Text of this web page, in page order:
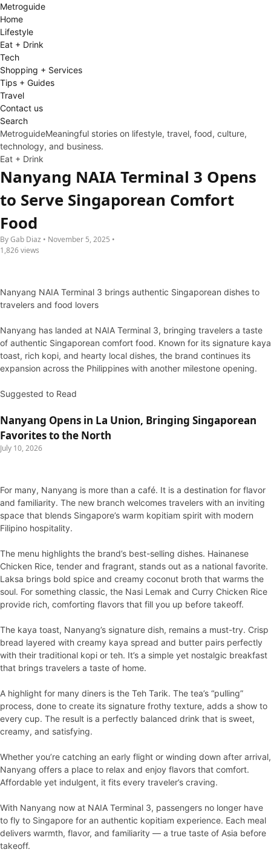
Metroguide
Home
Lifestyle
Eat + Drink
Tech
Shopping + Services
Tips + Guides
Travel
Contact us
Search
MetroguideMeaningful stories on lifestyle, travel, food, culture,
technology, and business.
Eat + Drink
Nanyang NAIA Terminal 3 Opens
to Serve Singaporean Comfort
Food
By Gab Diaz • November 5, 2025 •
1,826 views
Nanyang NAIA Terminal 3 brings authentic Singaporean dishes to
travelers and food lovers
Nanyang has landed at NAIA Terminal 3, bringing travelers a taste
of authentic Singaporean comfort food. Known for its signature kaya
toast, rich kopi, and hearty local dishes, the brand continues its
expansion across the Philippines with another milestone opening.
Suggested to Read
Nanyang Opens in La Union, Bringing Singaporean
Favorites to the North
July 10, 2026
For many, Nanyang is more than a café. It is a destination for flavor
and familiarity. The new branch welcomes travelers with an inviting
space that blends Singapore’s warm kopitiam spirit with modern
Filipino hospitality.
The menu highlights the brand’s best-selling dishes. Hainanese
Chicken Rice, tender and fragrant, stands out as a national favorite.
Laksa brings bold spice and creamy coconut broth that warms the
soul. For something classic, the Nasi Lemak and Curry Chicken Rice
provide rich, comforting flavors that fill you up before takeoff.
The kaya toast, Nanyang’s signature dish, remains a must-try. Crisp
bread layered with creamy kaya spread and butter pairs perfectly
with their traditional kopi or teh. It’s a simple yet nostalgic breakfast
that brings travelers a taste of home.
A highlight for many diners is the Teh Tarik. The tea’s “pulling”
process, done to create its signature frothy texture, adds a show to
every cup. The result is a perfectly balanced drink that is sweet,
creamy, and satisfying.
Whether you’re catching an early flight or winding down after arrival,
Nanyang offers a place to relax and enjoy flavors that comfort.
Affordable yet indulgent, it fits every traveler’s craving.
With Nanyang now at NAIA Terminal 3, passengers no longer have
to fly to Singapore for an authentic kopitiam experience. Each meal
delivers warmth, flavor, and familiarity — a true taste of Asia before
takeoff.